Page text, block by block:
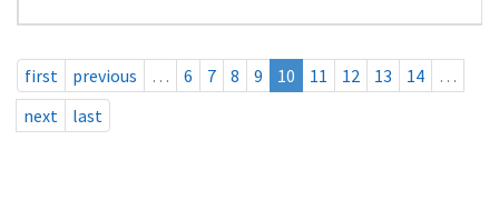
first previous … 6 7 8 9 10 11 12 13 14
…
next
last